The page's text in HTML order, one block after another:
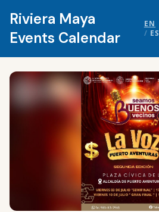
Riviera Maya
Events Calendar
EN
/ ES